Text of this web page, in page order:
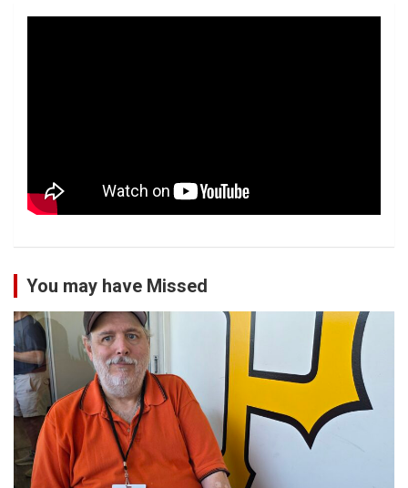
You may have Missed